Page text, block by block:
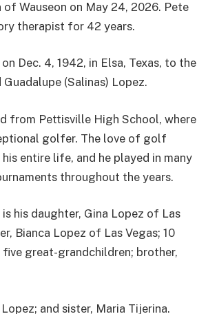
of Wauseon on May 24, 2026. Pete
therapist for 42 years.
Dec. 4, 1942, in Elsa, Texas, to the
(Salinas) Lopez.
from Pettisville High School, where
golfer. The love of golf
entire life, and he played in many
throughout the years.
his daughter, Gina Lopez of Las
Bianca Lopez of Las Vegas; 10
great-grandchildren; brother,
and sister, Maria Tijerina.